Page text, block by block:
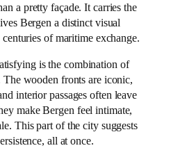
a pretty façade. It carries the
Bergen a distinct visual
of maritime exchange.
is the combination of
wooden fronts are iconic,
interior passages often leave
make Bergen feel intimate,
This part of the city suggests
all at once.